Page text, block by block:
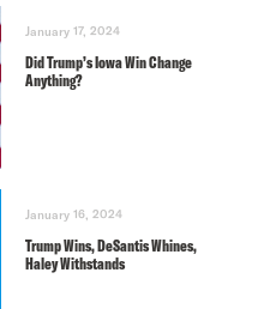
January 17, 2024
Did Trump’s Iowa Win Change
Anything?
January 16, 2024
Trump Wins, DeSantis Whines,
Haley Withstands